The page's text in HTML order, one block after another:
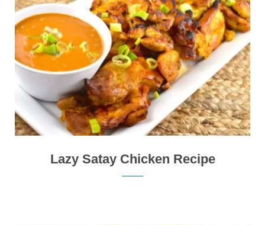
Lazy Satay Chicken Recipe